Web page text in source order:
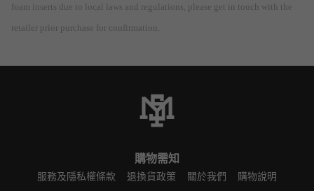
foam inserts due to local laws and regulations, please get in touch with the
retailer prior purchase for confirmation.
購物需知
服務及隱私權條款 退換貨政策 關於我們 購物說明